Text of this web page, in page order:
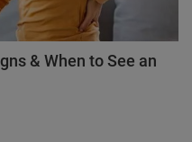
& When to See an